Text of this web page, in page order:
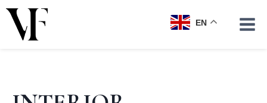
Skip
content
EN